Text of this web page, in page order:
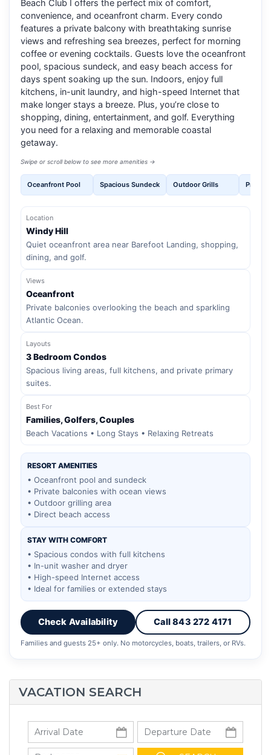
Beach Club I offers the perfect mix of comfort,
convenience, and oceanfront charm. Every condo
features a private balcony with breathtaking sunrise
views and refreshing sea breezes, perfect for morning
coffee or evening cocktails. Guests love the oceanfront
pool, spacious sundeck, and easy beach access for
days spent soaking up the sun. Indoors, enjoy full
kitchens, in-unit laundry, and high-speed Internet that
make longer stays a breeze. Plus, you’re close to
shopping, dining, entertainment, and golf. Everything
you need for a relaxing and memorable coastal
getaway.
Swipe or scroll below to see more amenities →
Oceanfront Pool Spacious Sundeck Outdoor Grills Private
Location
Windy Hill
Quiet oceanfront area near Barefoot Landing, shopping,
dining, and golf.
Views
Oceanfront
Private balconies overlooking the beach and sparkling
Atlantic Ocean.
Layouts
3 Bedroom Condos
Spacious living areas, full kitchens, and private primary
suites.
Best For
Families, Golfers, Couples
Beach Vacations • Long Stays • Relaxing Retreats
RESORT AMENITIES
• Oceanfront pool and sundeck
• Private balconies with ocean views
• Outdoor grilling area
• Direct beach access
STAY WITH COMFORT
• Spacious condos with full kitchens
• In-unit washer and dryer
• High-speed Internet access
• Ideal for families or extended stays
Check Availability Call 843 272 4171
Families and guests 25+ only. No motorcycles, boats, trailers, or RVs.
VACATION SEARCH